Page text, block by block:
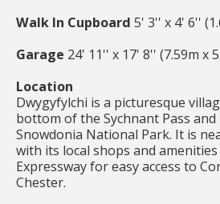
Walk In Cupboard 5' 3'' x 4' 6''
Garage 24' 11'' x 17' 8'' (7.59m x
Location
Dwygyfylchi is a picturesque
bottom of the Sychnant Pass
Snowdonia National Park. It is
with its local shops and
Expressway for easy access to
Chester.